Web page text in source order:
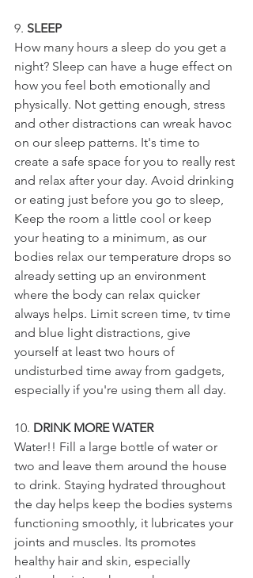
9. SLEEP
How many hours a sleep do you get a
night? Sleep can have a huge effect on
how you feel both emotionally and
physically. Not getting enough, stress
and other distractions can wreak havoc
on our sleep patterns. It's time to
create a safe space for you to really rest
and relax after your day. Avoid drinking
or eating just before you go to sleep,
Keep the room a little cool or keep
your heating to a minimum, as our
bodies relax our temperature drops so
already setting up an environment
where the body can relax quicker
always helps. Limit screen time, tv time
and blue light distractions, give
yourself at least two hours of
undisturbed time away from gadgets,
especially if you're using them all day.
10. DRINK MORE WATER
Water!! Fill a large bottle of water or
two and leave them around the house
to drink. Staying hydrated throughout
the day helps keep the bodies systems
functioning smoothly, it lubricates your
joints and muscles. Its promotes
healthy hair and skin, especially